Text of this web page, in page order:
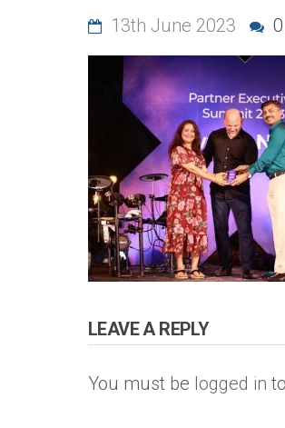
13th June 2023
LEAVE A REPLY
You must be logged in